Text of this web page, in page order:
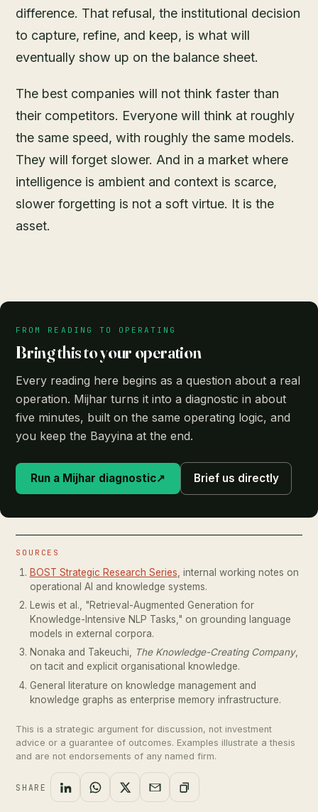
difference. That refusal, the institutional decision
to capture, refine, and keep, is what will
eventually show up on the balance sheet.
The best companies will not think faster than
their competitors. Everyone will think at roughly
the same speed, with roughly the same models.
They will forget slower. And in a market where
intelligence is ambient and context is scarce,
slower forgetting is not a soft virtue. It is the
asset.
FROM READING TO OPERATING
Bring this to your operation
Every reading here begins as a question about a real
operation. Mijhar turns it into a diagnostic in about
five minutes, built on the same operating logic, and
you keep the Bayyina at the end.
Run a Mijhar diagnostic↗ Brief us directly
SOURCES
BOST Strategic Research Series , internal working notes on
operational AI and knowledge systems.
Lewis et al., "Retrieval-Augmented Generation for
Knowledge-Intensive NLP Tasks," on grounding language
models in external corpora.
Nonaka and Takeuchi, The Knowledge-Creating Company,
on tacit and explicit organisational knowledge.
General literature on knowledge management and
knowledge graphs as enterprise memory infrastructure.
This is a strategic argument for discussion, not investment
advice or a guarantee of outcomes. Examples illustrate a thesis
and are not endorsements of any named firm.
SHARE